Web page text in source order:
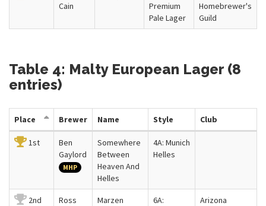
Cain
Premium
Pale Lager
Homebrewer's
Guild
Table 4: Malty European Lager (8
entries)
Place Brewer Name Style Club
1st
Ben
Gaylord
MHP
Somewhere
Between
Heaven And
Helles
4A: Munich
Helles
2nd
Ross
Marzen
6A:
Arizona